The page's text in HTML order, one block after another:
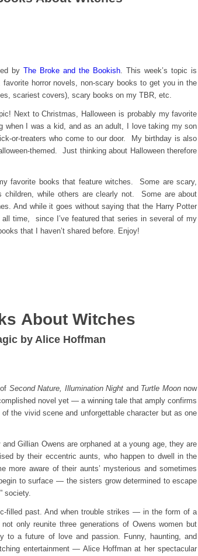
by The Broke and the Bookish. This week’s topic is
horror novels, non-scary books to get you in the
scariest covers), scary books on my TBR, etc.
Next to Christmas, Halloween is probably my favorite
when I was a kid, and as an adult, I love taking my son
or-treaters who come to our door. My birthday is also
themed. Just thinking about Halloween therefore
favorite books that feature witches. Some are scary,
children, while others are clearly not. Some are about
And while it goes without saying that the Harry Potter
time, since I’ve featured that series in several of my
that I haven’t shared before. Enjoy!
About Witches
by Alice Hoffman
Second Nature, Illumination Night and Turtle Moonnow
novel yet — a winning tale that amply confirms
the vivid scene and unforgettable character but as one
Gillian Owens are orphaned at a young age, they are
by their eccentric aunts, who happen to dwell in the
more aware of their aunts’ mysterious and sometimes
to surface — the sisters grow determined to escape
society.
filled past. And when trouble strikes — in the form of a
only reunite three generations of Owens women but
a future of love and passion. Funny, haunting, and
entertainment — Alice Hoffman at her spectacular